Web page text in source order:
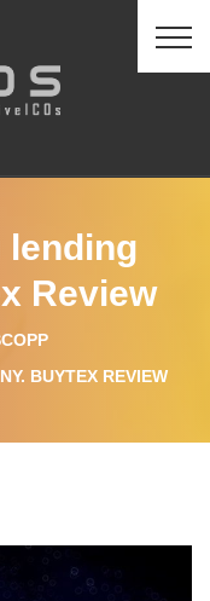
lending
Review
BUYTEX REVIEW